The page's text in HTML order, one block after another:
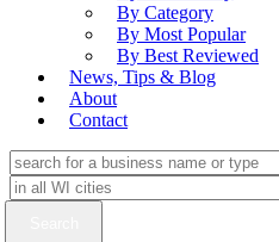
By Category
By Most Popular
By Best Reviewed
News, Tips & Blog
About
Contact